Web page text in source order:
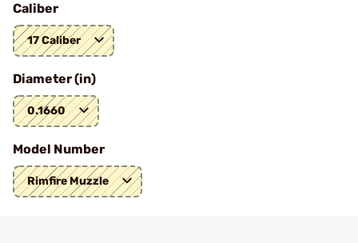
Caliber
17 Caliber
Diameter (in)
0.1660
Model Number
Rimfire Muzzle